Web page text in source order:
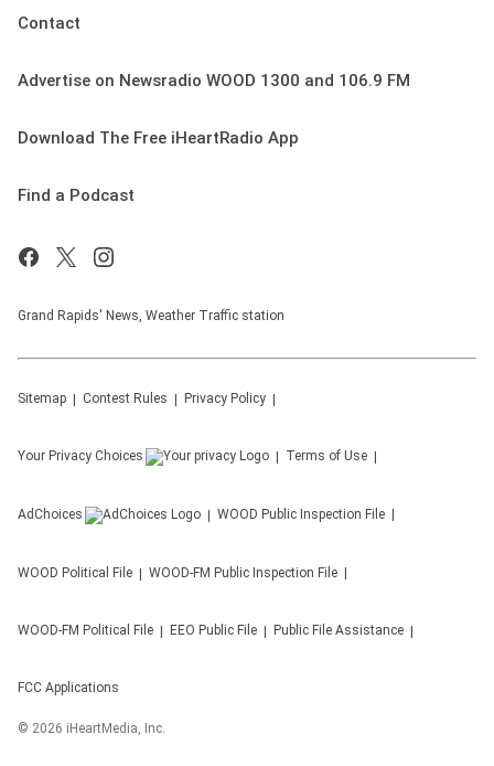
Contact
Advertise on Newsradio WOOD 1300 and 106.9 FM
Download The Free iHeartRadio App
Find a Podcast
Grand Rapids' News, Weather Traffic station
Sitemap Contest Rules Privacy Policy
Your Privacy Choices Terms of Use
AdChoices WOOD Public Inspection File
WOOD Political File WOOD-FM Public Inspection File
WOOD-FM Political File EEO Public File Public File Assistance
FCC Applications
© 2026 iHeartMedia, Inc.